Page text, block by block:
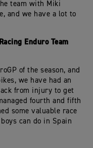
team with Miki
and we have a lot to
Enduro Team
of the season, and
we have had an
from injury to get
fourth and fifth
some valuable race
can do in Spain